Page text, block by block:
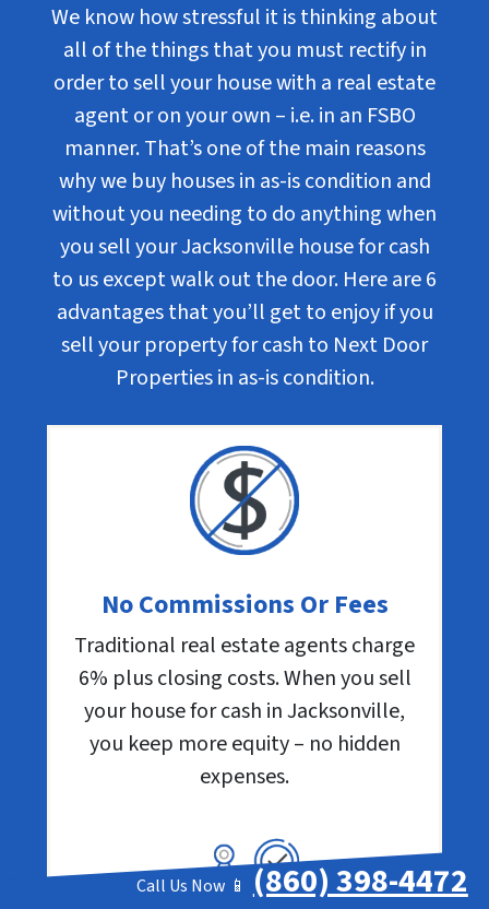
We know how stressful it is thinking about
all of the things that you must rectify in
order to sell your house with a real estate
agent or on your own – i.e. in an FSBO
manner. That’s one of the main reasons
why we buy houses in as-is condition and
without you needing to do anything when
you sell your Jacksonville house for cash
to us except walk out the door. Here are 6
advantages that you’ll get to enjoy if you
sell your property for cash to Next Door
Properties in as-is condition.
No Commissions Or Fees
Traditional real estate agents charge
6% plus closing costs. When you sell
your house for cash in Jacksonville,
you keep more equity – no hidden
expenses.
Call Us Now 📱 (860) 398-4472